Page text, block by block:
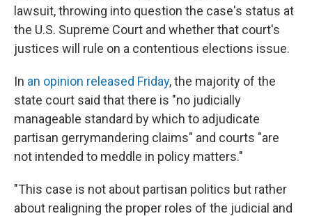
lawsuit, throwing into question the case's status at
the U.S. Supreme Court and whether that court's
justices will rule on a contentious elections issue.
In an opinion released Friday, the majority of the
state court said that there is "no judicially
manageable standard by which to adjudicate
partisan gerrymandering claims" and courts "are
not intended to meddle in policy matters."
"This case is not about partisan politics but rather
about realigning the proper roles of the judicial and